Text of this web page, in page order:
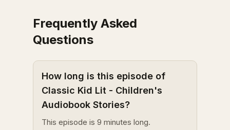
Frequently Asked
Questions
How long is this episode of
Classic Kid Lit - Children's
Audiobook Stories?
This episode is 9 minutes long.